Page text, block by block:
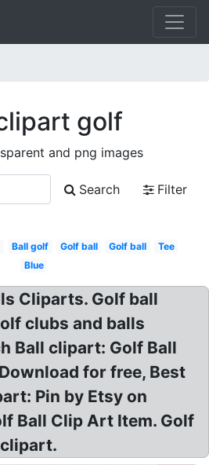
golf
and png images
Search
Filter
Ball golf Golf ball Golf ball
Tee
Blue
Cliparts. Golf ball
clubs and balls
Ball clipart: Golf Ball
for free, Best
Pin by Etsy on
Ball Clip Art Item. Golf